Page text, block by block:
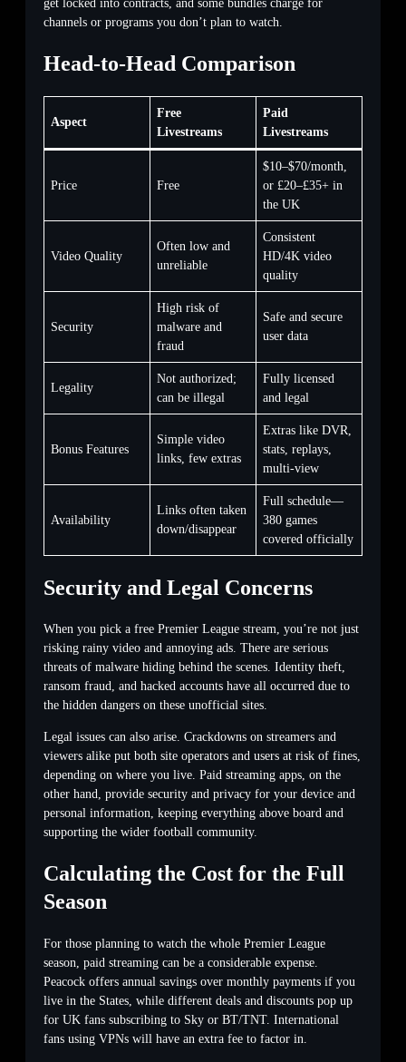
get locked into contracts, and some bundles charge for
channels or programs you don’t plan to watch.
Head-to-Head Comparison
Aspect
Free
Livestreams
Paid
Livestreams
Price Free
$10–$70/month,
or £20–£35+ in
the UK
Video Quality
Often low and
unreliable
Consistent
HD/4K video
quality
Security
High risk of
malware and
fraud
Safe and secure
user data
Legality
Not authorized;
can be illegal
Fully licensed
and legal
Bonus Features
Simple video
links, few extras
Extras like DVR,
stats, replays,
multi-view
Availability
Links often taken
down/disappear
Full schedule—
380 games
covered officially
Security and Legal Concerns
When you pick a free Premier League stream, you’re not just
risking rainy video and annoying ads. There are serious
threats of malware hiding behind the scenes. Identity theft,
ransom fraud, and hacked accounts have all occurred due to
the hidden dangers on these unofficial sites.
Legal issues can also arise. Crackdowns on streamers and
viewers alike put both site operators and users at risk of fines,
depending on where you live. Paid streaming apps, on the
other hand, provide security and privacy for your device and
personal information, keeping everything above board and
supporting the wider football community.
Calculating the Cost for the Full
Season
For those planning to watch the whole Premier League
season, paid streaming can be a considerable expense.
Peacock offers annual savings over monthly payments if you
live in the States, while different deals and discounts pop up
for UK fans subscribing to Sky or BT/TNT. International
fans using VPNs will have an extra fee to factor in.